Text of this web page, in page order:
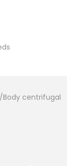
/Body centrifugal